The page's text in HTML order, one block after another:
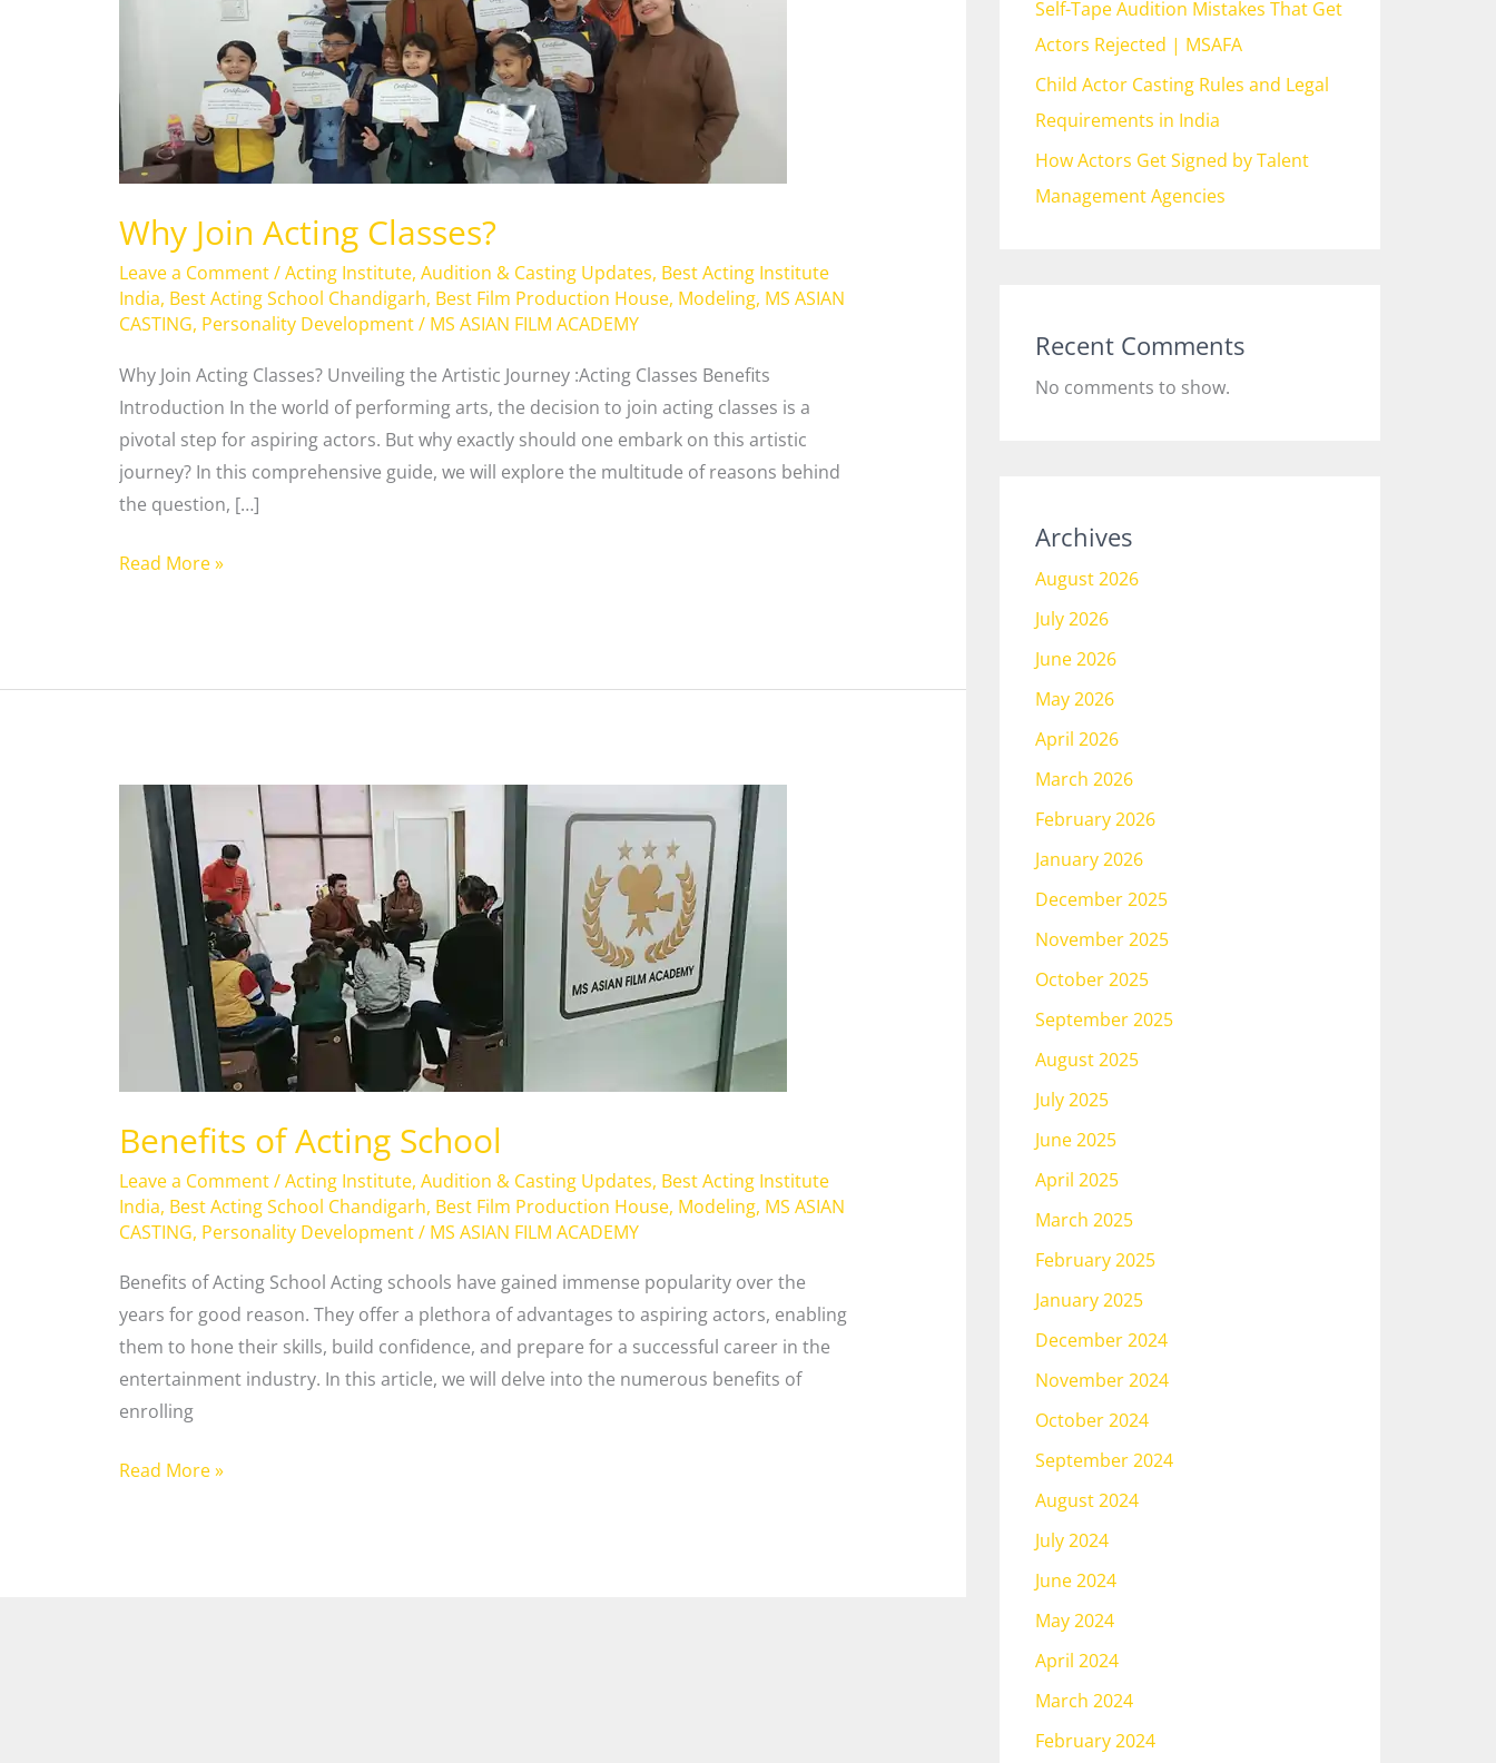
Why Join Acting Classes?
Leave a Comment/Acting Institute, Audition & Casting Updates, Best Acting Institute
India, Best Acting School Chandigarh, Best Film Production House, Modeling, MS ASIAN
CASTING, Personality Development/ MS ASIAN FILM ACADEMY
Why Join Acting Classes? Unveiling the Artistic Journey :Acting Classes Benefits
Introduction In the world of performing arts, the decision to join acting classes is a
pivotal step for aspiring actors. But why exactly should one embark on this artistic
journey? In this comprehensive guide, we will explore the multitude of reasons behind
the question, […]
Read More »
Benefits of Acting School
Leave a Comment/Acting Institute, Audition & Casting Updates, Best Acting Institute
India, Best Acting School Chandigarh, Best Film Production House, Modeling, MS ASIAN
CASTING, Personality Development/ MS ASIAN FILM ACADEMY
Benefits of Acting School Acting schools have gained immense popularity over the
years for good reason. They offer a plethora of advantages to aspiring actors, enabling
them to hone their skills, build confidence, and prepare for a successful career in the
entertainment industry. In this article, we will delve into the numerous benefits of
enrolling
Benefits
Acting
School
Read More »
Self-Tape Audition Mistakes That Get
Actors Rejected | MSAFA
Child Actor Casting Rules and Legal
Requirements in India
How Actors Get Signed by Talent
Management Agencies
Recent Comments
No comments to show.
Archives
August 2026
July 2026
June 2026
May 2026
April 2026
March 2026
February 2026
January 2026
December 2025
November 2025
October 2025
September 2025
August 2025
July 2025
June 2025
April 2025
March 2025
February 2025
January 2025
December 2024
November 2024
October 2024
September 2024
August 2024
July 2024
June 2024
May 2024
April 2024
March 2024
February 2024